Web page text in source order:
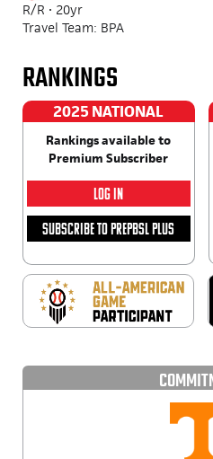
R/R • 20yr
Travel Team: BPA
RANKINGS
2025 NATIONAL
Rankings available to
Premium Subscriber
LOG IN
SUBSCRIBE TO PREPBSL PLUS